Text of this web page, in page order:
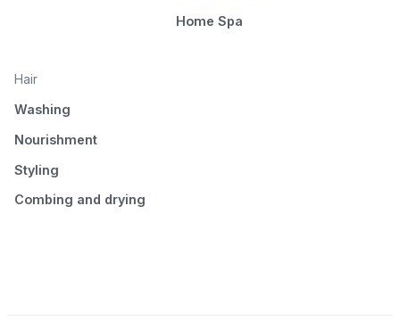
Home Spa
Hair
Washing
Nourishment
Styling
Combing and drying